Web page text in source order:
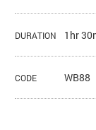
DURATION 1hr
CODE WB88